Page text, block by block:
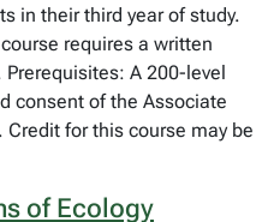
in their third year of study.
requires a written
A 200-level
consent of the Associate
for this course may be
of Ecology